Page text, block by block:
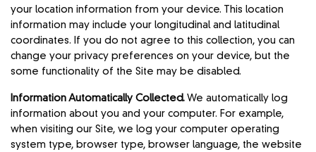
your location information from your device. This location
information may include your longitudinal and latitudinal
coordinates. If you do not agree to this collection, you can
change your privacy preferences on your device, but the
some functionality of the Site may be disabled.
Information Automatically Collected. We automatically log
information about you and your computer. For example,
when visiting our Site, we log your computer operating
system type, browser type, browser language, the website